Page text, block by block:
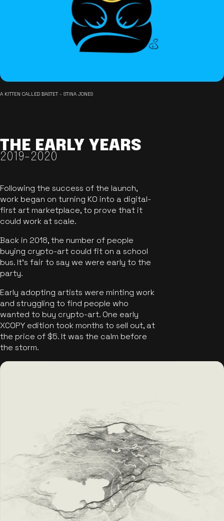
A KITTEN CALLED BASTET - STINA JONES
THE EARLY YEARS
2019-2020
Following the success of the launch,
work began on turning KO into a digital-
first art marketplace, to prove that it
could work at scale.
Back in 2018, the number of people
buying crypto-art could fit on a school
bus. It's fair to say we were early to the
party.
Early adopting artists were minting work
and struggling to find people who
wanted to buy crypto-art. One early
XCOPY edition took months to sell out, at
the price of $5. It was the calm before
the storm.